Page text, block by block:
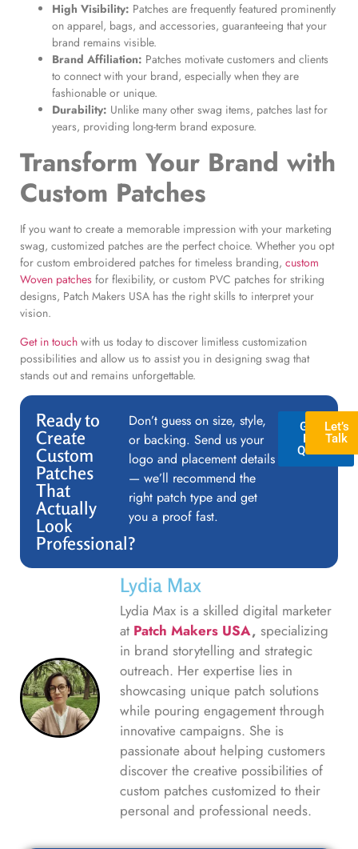
High Visibility: Patches are frequently featured prominently
on apparel, bags, and accessories, guaranteeing that your
brand remains visible.
Brand Affiliation: Patches motivate customers and clients
to connect with your brand, especially when they are
fashionable or unique.
Durability: Unlike many other swag items, patches last for
years, providing long-term brand exposure.
Transform Your Brand with
Custom Patches
If you want to create a memorable impression with your marketing
swag, customized patches are the perfect choice. Whether you opt
for custom embroidered patches for timeless branding, custom
Woven patches for flexibility, or custom PVC patches for striking
designs, Patch Makers USA has the right skills to interpret your
vision.
Get in touch with us today to discover limitless customization
possibilities and allow us to assist you in designing swag that
stands out and remains unforgettable.
Ready to
Create
Custom
Patches
That
Actually
Look
Professional?
Don’t guess on size, style,
or backing. Send us your
logo and placement details
— we’ll recommend the
right patch type and get
you a proof fast.
GET A
FREE
QUOTE
Let’s
Talk
Lydia Max
Lydia Max is a skilled digital marketer
at Patch Makers USA, specializing
in brand storytelling and strategic
outreach. Her expertise lies in
showcasing unique patch solutions
while pouring engagement through
innovative campaigns. She is
passionate about helping customers
discover the creative possibilities of
custom patches customized to their
personal and professional needs.